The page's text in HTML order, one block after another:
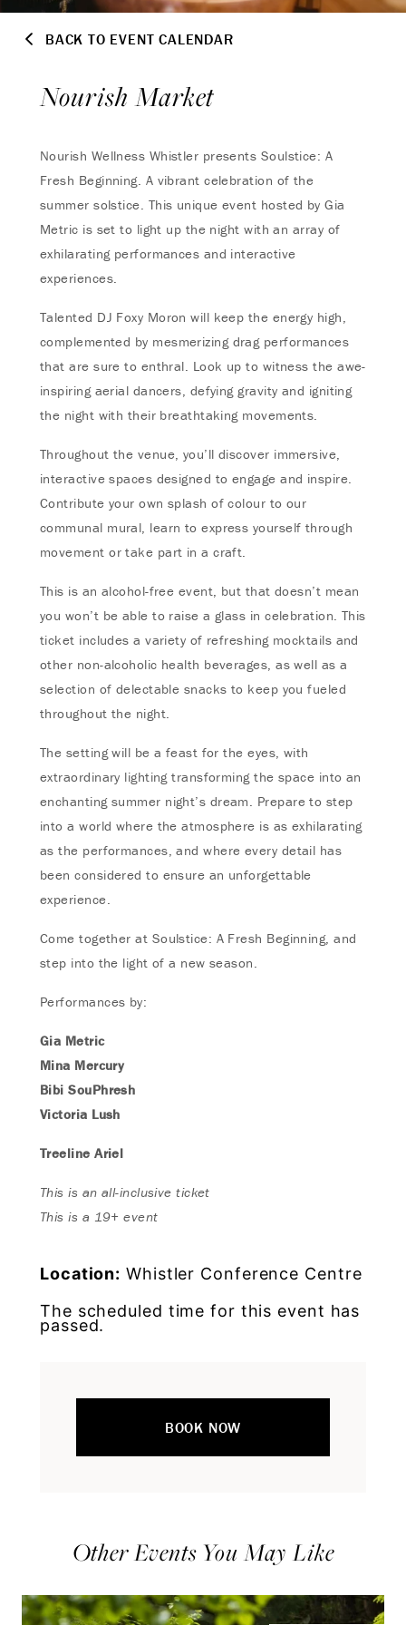
BACK TO EVENT CALENDAR
Nourish Market
Nourish Wellness Whistler presents Soulstice: A
Fresh Beginning. A vibrant celebration of the
summer solstice. This unique event hosted by Gia
Metric is set to light up the night with an array of
exhilarating performances and interactive
experiences.
Talented DJ Foxy Moron will keep the energy high,
complemented by mesmerizing drag performances
that are sure to enthral. Look up to witness the awe-
inspiring aerial dancers, defying gravity and igniting
the night with their breathtaking movements.
Throughout the venue, you’ll discover immersive,
interactive spaces designed to engage and inspire.
Contribute your own splash of colour to our
communal mural, learn to express yourself through
movement or take part in a craft.
This is an alcohol-free event, but that doesn’t mean
you won’t be able to raise a glass in celebration. This
ticket includes a variety of refreshing mocktails and
other non-alcoholic health beverages, as well as a
selection of delectable snacks to keep you fueled
throughout the night.
The setting will be a feast for the eyes, with
extraordinary lighting transforming the space into an
enchanting summer night’s dream. Prepare to step
into a world where the atmosphere is as exhilarating
as the performances, and where every detail has
been considered to ensure an unforgettable
experience.
Come together at Soulstice: A Fresh Beginning, and
step into the light of a new season.
Performances by:
Gia Metric
Mina Mercury
Bibi SouPhresh
Victoria Lush
Treeline Ariel
This is an all-inclusive ticket
This is a 19+ event
Location: Whistler Conference Centre
The scheduled time for this event has
passed.
BOOK NOW
Other Events You May Like